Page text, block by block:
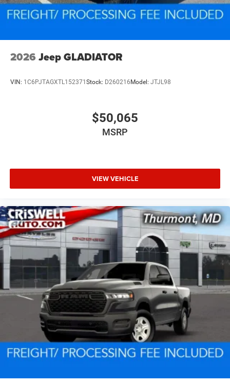
2026 Jeep GLADIATOR
VIN: 1C6PJTAGXTL152371 Stock: D260216 Model: JTJL98
$50,065
MSRP
VIEW VEHICLE